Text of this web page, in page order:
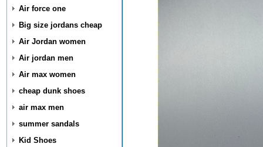
Air force one
Big size jordans cheap
Air Jordan women
Air jordan men
Air max women
cheap dunk shoes
air max men
summer sandals
Kid Shoes